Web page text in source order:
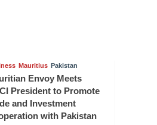
Mauritius Pakistan
Envoy Meets
President to Promote
and Investment
with Pakistan